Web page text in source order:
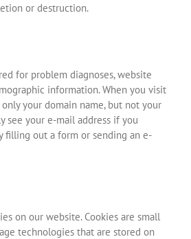
or destruction.
for problem diagnoses, website
information. When you visit
your domain name, but not your
see your e-mail address if you
filling out a form or sending an e-
on our website. Cookies are small
technologies that are stored on